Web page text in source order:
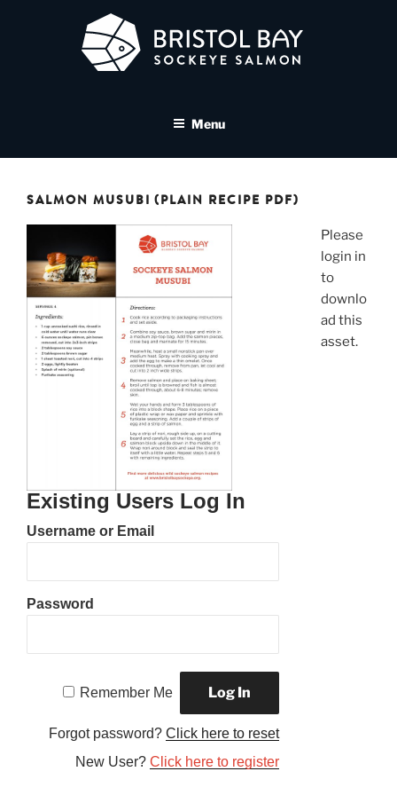
SALMON MEDIA LIBRARY
Menu
SALMON MUSUBI (PLAIN RECIPE PDF)
Please
login in
to
downlo
ad this
asset.
Existing Users Log In
Username or Email
Password
Remember Me
Forgot password?Click here to reset
New User?Click here to register